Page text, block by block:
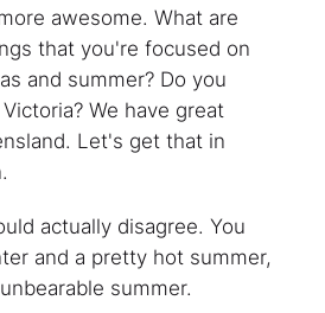
awesome. What are
that you're focused on
and summer? Do you
We have great
Let's get that in
actually disagree. You
and a pretty hot summer,
summer.